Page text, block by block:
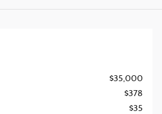
$35,000
$378
$35